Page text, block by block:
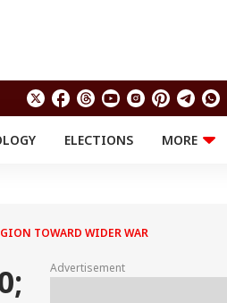
ELECTIONS
MORE
Travel
RELIGION AND
Astro
TOWARD WIDER WAR
Advertisement